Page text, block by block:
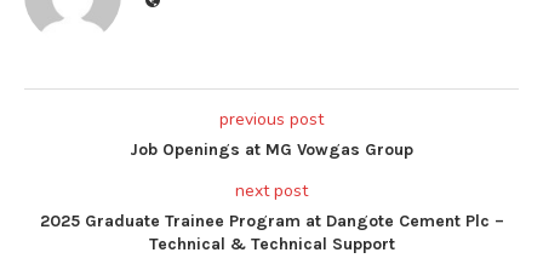
previous post
Job Openings at MG Vowgas Group
next post
2025 Graduate Trainee Program at Dangote Cement Plc –
Technical & Technical Support